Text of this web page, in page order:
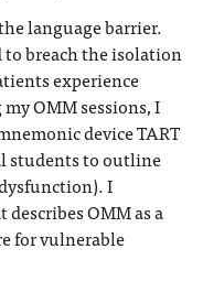
language barrier.
to breach the isolation
experience
OMM sessions, I
device TART
students to outline
I
OMM as a
for vulnerable